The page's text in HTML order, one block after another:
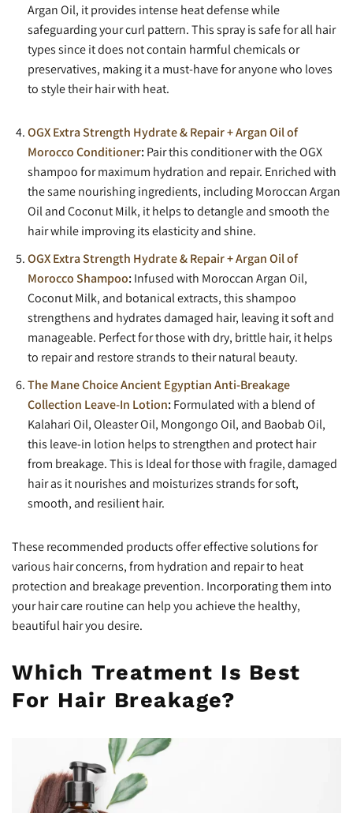
Argan Oil, it provides intense heat defense while
safeguarding your curl pattern. This spray is safe for all hair
types since it does not contain harmful chemicals or
preservatives, making it a must-have for anyone who loves
to style their hair with heat.
OGX Extra Strength Hydrate & Repair + Argan Oil of
Morocco Conditioner:Pair this conditioner with the OGX
shampoo for maximum hydration and repair. Enriched with
the same nourishing ingredients, including Moroccan Argan
Oil and Coconut Milk, it helps to detangle and smooth the
hair while improving its elasticity and shine.
OGX Extra Strength Hydrate & Repair + Argan Oil of
Morocco Shampoo:Infused with Moroccan Argan Oil,
Coconut Milk, and botanical extracts, this shampoo
strengthens and hydrates damaged hair, leaving it soft and
manageable. Perfect for those with dry, brittle hair, it helps
to repair and restore strands to their natural beauty.
The Mane Choice Ancient Egyptian Anti-Breakage
Collection Leave-In Lotion:Formulated with a blend of
Kalahari Oil, Oleaster Oil, Mongongo Oil, and Baobab Oil,
this leave-in lotion helps to strengthen and protect hair
from breakage. This is Ideal for those with fragile, damaged
hair as it nourishes and moisturizes strands for soft,
smooth, and resilient hair.
These recommended products offer effective solutions for
various hair concerns, from hydration and repair to heat
protection and breakage prevention. Incorporating them into
your hair care routine can help you achieve the healthy,
beautiful hair you desire.
Which Treatment Is Best
For Hair Breakage?